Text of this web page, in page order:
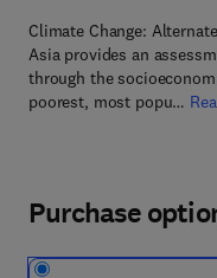
Climate Change:
Asia provides an
through the
poorest, most popu…
Purchase